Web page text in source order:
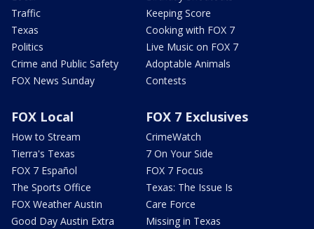
Traffic
Texas
Politics
Crime and Public Safety
FOX News Sunday
Keeping Score
Cooking with FOX 7
Live Music on FOX 7
Adoptable Animals
Contests
FOX Local
How to Stream
Tierra's Texas
FOX 7 Español
The Sports Office
FOX Weather Austin
Good Day Austin Extra
FOX 7 Exclusives
CrimeWatch
7 On Your Side
FOX 7 Focus
Texas: The Issue Is
Care Force
Missing in Texas